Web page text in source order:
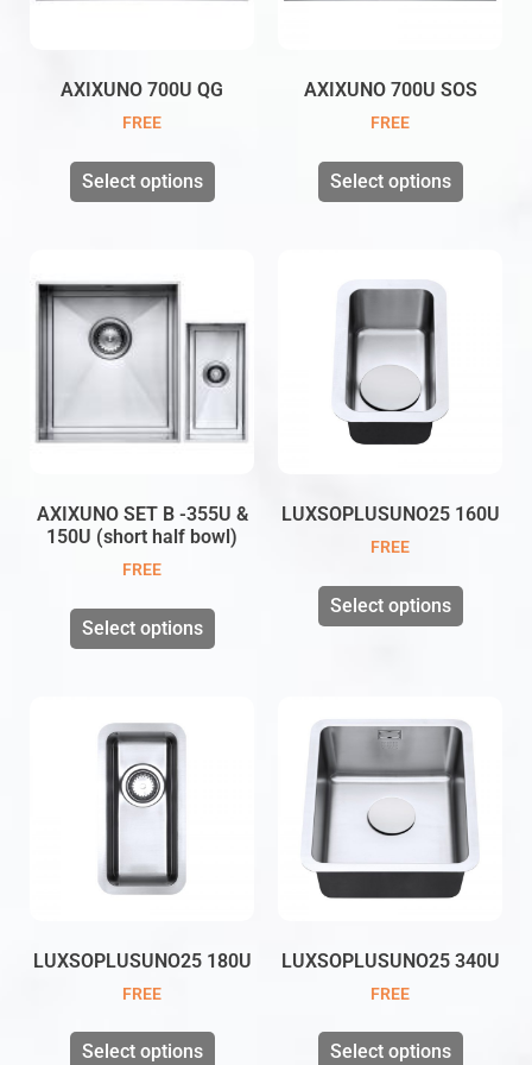
AXIXUNO 700U QG
FREE
Select options
AXIXUNO 700U SOS
FREE
Select options
AXIXUNO SET B -355U &
150U (short half bowl)
FREE
Select options
LUXSOPLUSUNO25 160U
FREE
Select options
LUXSOPLUSUNO25 180U
FREE
Select options
LUXSOPLUSUNO25 340U
FREE
Select options